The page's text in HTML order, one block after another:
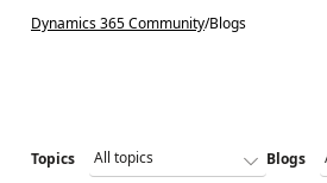
Dynamics 365 Community/Blogs
Topics Blogs